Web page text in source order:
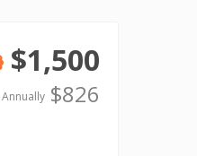
Verified
$1,500
Annually$826